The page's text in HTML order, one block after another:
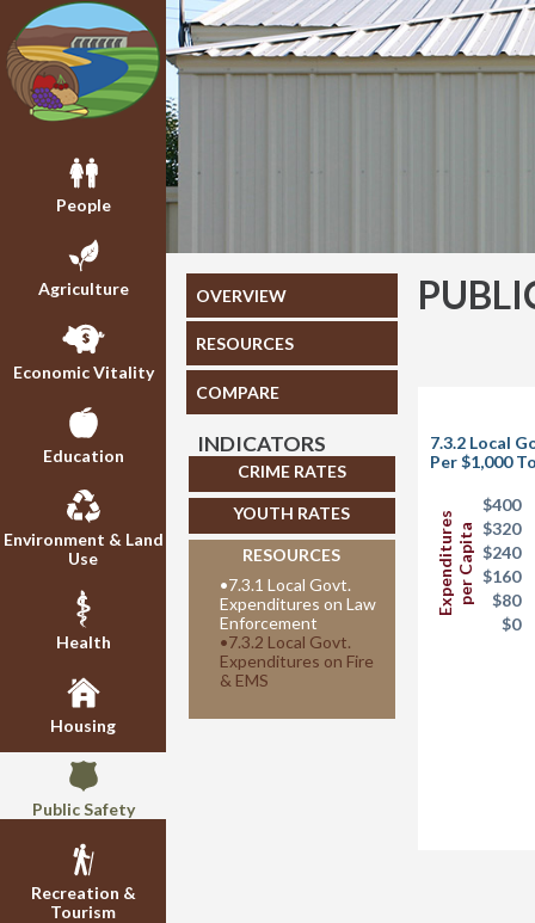
People
Agriculture
Economic Vitality
Education
Environment & Land
Use
Health
Housing
Public Safety
Recreation &
Tourism
OVERVIEW
RESOURCES
COMPARE
INDICATORS
CRIME RATES
YOUTH RATES
RESOURCES
•7.3.1 Local Govt.
Expenditures on Law
Enforcement
•7.3.2 Local Govt.
Expenditures on Fire
& EMS
Expendituresper Capita
7.3.2 Local
Per $1,000
$0
$80
$160
$240
$320
$400